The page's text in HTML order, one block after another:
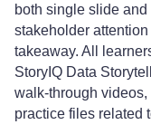
both single slide
stakeholder
takeaway. All
StoryIQ Data
walk-through
practice files related